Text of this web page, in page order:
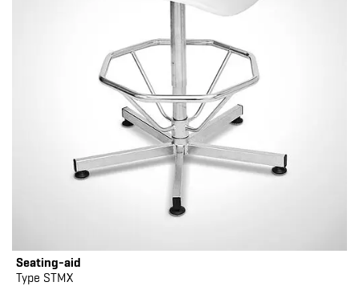
Seating-aid
Type STMX